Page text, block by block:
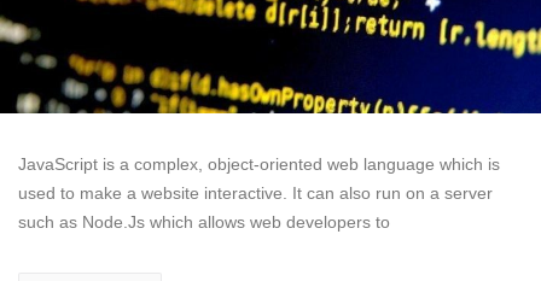
JavaScript is a complex, object-oriented web language which is
used to make a website interactive. It can also run on a server
such as Node.Js which allows web developers to